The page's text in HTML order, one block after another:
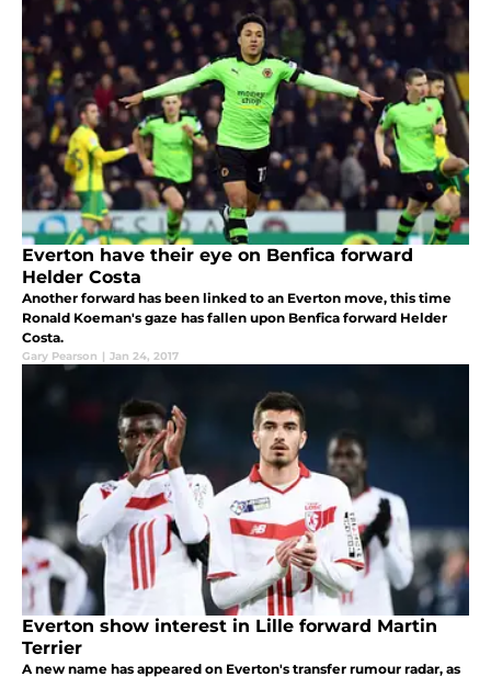
Everton have their eye on Benfica forward
Helder Costa
Another forward has been linked to an Everton move, this time
Ronald Koeman's gaze has fallen upon Benfica forward Helder
Costa.
Gary Pearson | Jan 24, 2017
Everton show interest in Lille forward Martin
Terrier
A new name has appeared on Everton's transfer rumour radar, as